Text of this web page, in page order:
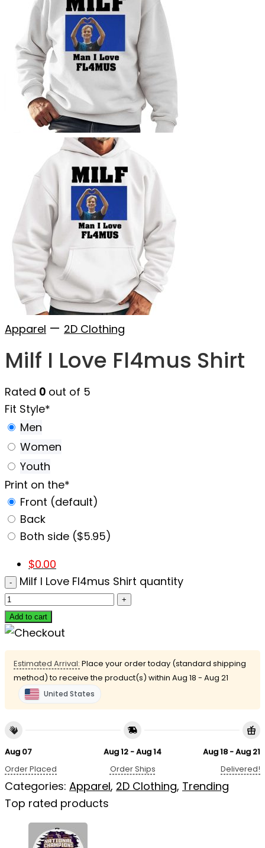
Apparel — 2D Clothing
Milf I Love Fl4mus Shirt
Rated 0 out of 5
Fit Style*
Men
Women
Youth
Print on the*
Front (default)
Back
Both side ($5.95)
$0.00
Milf I Love Fl4mus Shirt quantity
Add to cart
Estimated Arrival: Place your order today (standard shipping
method) to receive the product(s) within Aug 18 - Aug 21
United States
Aug 07
Order Placed
Aug 12 - Aug 14
Order Ships
Aug 18 - Aug 21
Delivered!
Categories: Apparel, 2D Clothing, Trending
Top rated products